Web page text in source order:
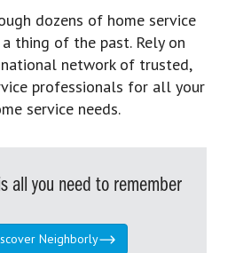
dozens of home service
thing of the past. Rely on
national network of trusted,
professionals for all your
service needs.
all you need to remember
Neighborly